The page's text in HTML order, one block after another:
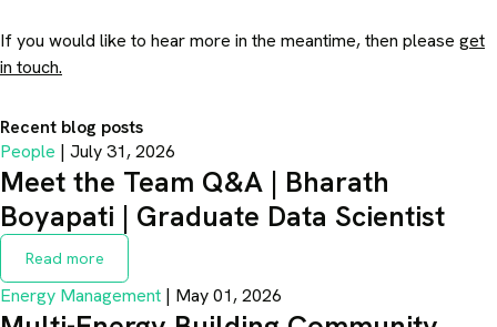
If you would like to hear more in the meantime, then please get
in touch.
Recent blog posts
People | July 31, 2026
Meet the Team Q&A | Bharath
Boyapati | Graduate Data Scientist
Read more
Energy Management | May 01, 2026